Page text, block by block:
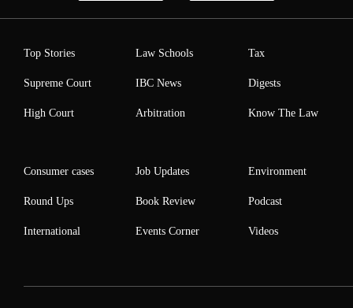
Top Stories
Supreme Court
High Court
Law Schools
IBC News
Arbitration
Tax
Digests
Know The Law
Consumer cases
Round Ups
International
Job Updates
Book Review
Events Corner
Environment
Podcast
Videos